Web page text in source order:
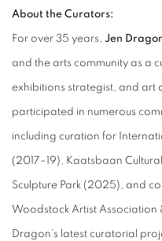
About the Curators:
For over 35 years, Jen
and the arts community as a
exhibitions strategist, and art
participated in numerous
including curation for
(2017–19), Kaatsbaan
Sculpture Park (2025), and
Woodstock Artist Association
Dragon’s latest curatorial